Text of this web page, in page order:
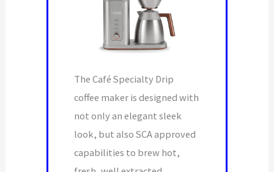
The Café Specialty Drip
coffee maker is designed with
not only an elegant sleek
look, but also SCA approved
capabilities to brew hot,